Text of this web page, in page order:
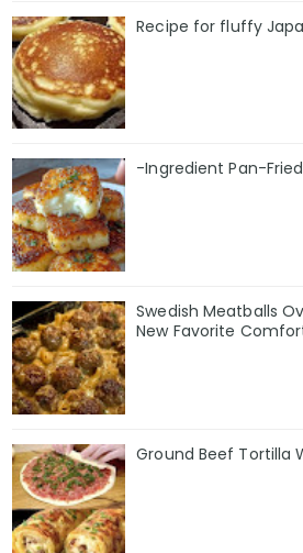
Recipe for fluffy
-Ingredient Pan-
Swedish Meatballs
New Favorite
Ground Beef Tortilla